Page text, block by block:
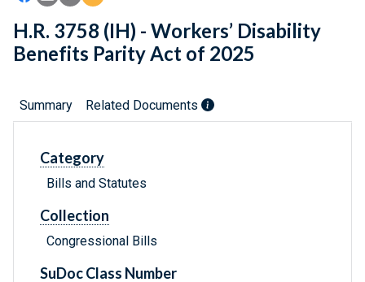
H.R. 3758 (IH) - Workers’ Disability
Benefits Parity Act of 2025
Summary Related Documents
Category
Bills and Statutes
Collection
Congressional Bills
SuDoc Class Number